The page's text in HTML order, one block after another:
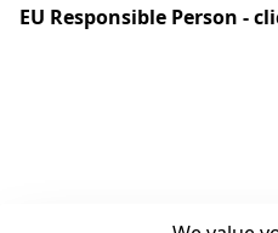
EU Responsible Person -